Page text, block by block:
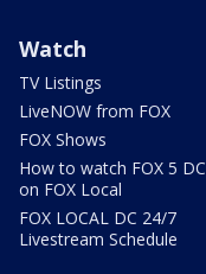
Watch
TV Listings
LiveNOW from FOX
FOX Shows
How to watch FOX 5 DC
on FOX Local
FOX LOCAL DC 24/7
Livestream Schedule